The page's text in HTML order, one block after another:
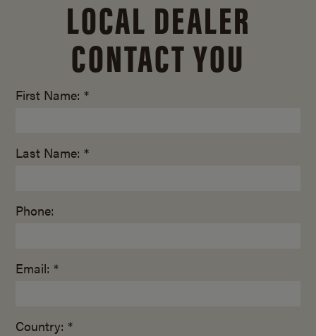
LOCAL DEALER
CONTACT YOU
First Name: *
Last Name: *
Phone:
Email: *
Country: *